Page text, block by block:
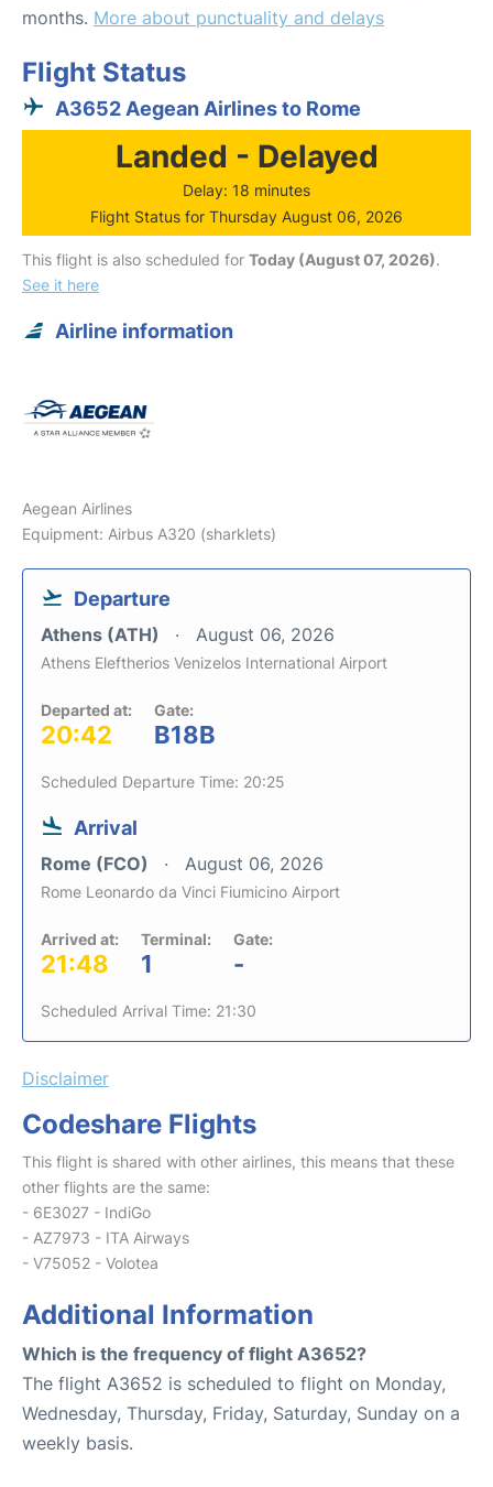
months. More about punctuality and delays
Flight Status
A3652 Aegean Airlines to Rome
Landed - Delayed
Delay: 18 minutes
Flight Status for Thursday August 06, 2026
This flight is also scheduled for Today (August 07, 2026).
See it here
Airline information
Aegean Airlines
Equipment: Airbus A320 (sharklets)
Departure
Athens (ATH) August 06, 2026
Athens Eleftherios Venizelos International Airport
Departed at:
20:42
Gate:
B18B
Scheduled Departure Time: 20:25
Arrival
Rome (FCO) August 06, 2026
Rome Leonardo da Vinci Fiumicino Airport
Arrived at:
21:48
Terminal:
1
Gate:
-
Scheduled Arrival Time: 21:30
Disclaimer
Codeshare Flights
This flight is shared with other airlines, this means that these
other flights are the same:
- 6E3027 - IndiGo
- AZ7973 - ITA Airways
- V75052 - Volotea
Additional Information
Which is the frequency of flight A3652?
The flight A3652 is scheduled to flight on Monday,
Wednesday, Thursday, Friday, Saturday, Sunday on a
weekly basis.